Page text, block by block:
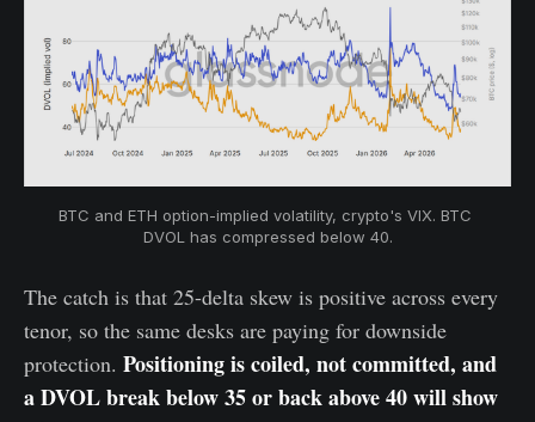
BTC and ETH option-implied volatility, crypto's VIX. BTC
DVOL has compressed below 40.
The catch is that 25-delta skew is positive across every
tenor, so the same desks are paying for downside
protection. Positioning is coiled, not committed, and
a DVOL break below 35 or back above 40 will show